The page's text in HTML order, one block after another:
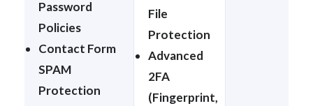
Password
Policies
Contact Form
SPAM
Protection
File
Protection
Advanced
2FA
(Fingerprint,